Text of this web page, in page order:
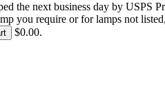
the next business day by USPS
you require or for lamps not listed,
$0.00.